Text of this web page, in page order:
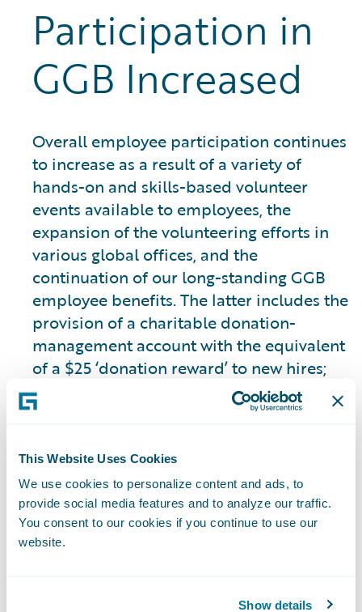
This Website Uses Cookies
We use cookies to personalize content and ads, to
provide social media features and to analyze our traffic.
You consent to our cookies if you continue to use our
website.
Show details
Participation in
GGB Increased
Overall employee participation continues
to increase as a result of a variety of
hands-on and skills-based volunteer
events available to employees, the
expansion of the volunteering efforts in
various global offices, and the
continuation of our long-standing GGB
employee benefits. The latter includes the
provision of a charitable donation-
management account with the equivalent
of a $25 ‘donation reward’ to new hires;
the continuation of donation rewards for
service anniversaries and recognition, or
(equivalent to 24 hours) volunteer time
off days annually; the provision of a $25
donation reward for each volunteer hour
(up to 24 hours annually) for employees
to donate to a charity of their choice; and
donations of up to $1,000 annually.